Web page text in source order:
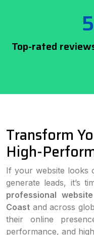
5
Top-rated
Transform
High-
If your website looks
generate leads, it’s
professional
Coast and across
their online
performance, and